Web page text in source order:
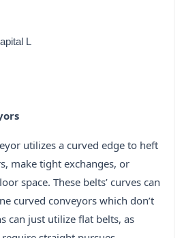
L
utilizes a curved edge to heft
make tight exchanges, or
space. These belts’ curves can
curved conveyors which don’t
can just utilize flat belts, as